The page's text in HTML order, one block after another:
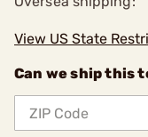
View US State
Can we ship this